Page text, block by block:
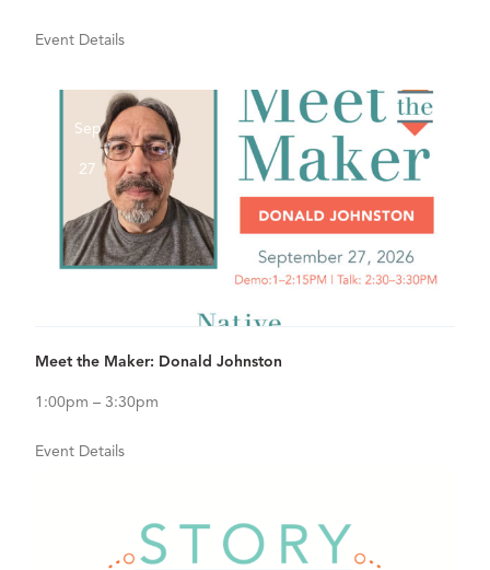
Event Details
Sep
27
Meet the Maker: Donald Johnston
1:00pm – 3:30pm
Event Details
View Details for Meet the Maker: Donald Johnston